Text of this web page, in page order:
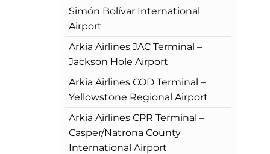
Simón Bolívar International
Airport
Arkia Airlines JAC Terminal –
Jackson Hole Airport
Arkia Airlines COD Terminal –
Yellowstone Regional Airport
Arkia Airlines CPR Terminal –
Casper/Natrona County
International Airport